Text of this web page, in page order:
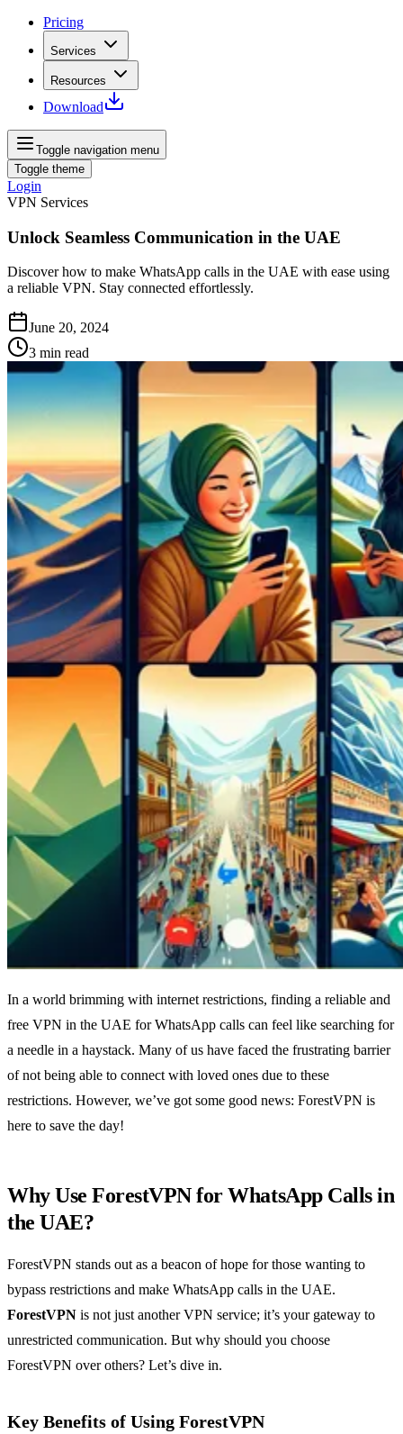
Pricing
Services
Resources
Download
Toggle navigation menu
Toggle theme
Login
VPN Services
Unlock Seamless Communication in the UAE
Discover how to make WhatsApp calls in the UAE with ease using
a reliable VPN. Stay connected effortlessly.
June 20, 2024
3 min read
In a world brimming with internet restrictions, finding a reliable and
free VPN in the UAE for WhatsApp calls can feel like searching for
a needle in a haystack. Many of us have faced the frustrating barrier
of not being able to connect with loved ones due to these
restrictions. However, we’ve got some good news: ForestVPN is
here to save the day!
Why Use ForestVPN for WhatsApp Calls in
the UAE?
ForestVPN stands out as a beacon of hope for those wanting to
bypass restrictions and make WhatsApp calls in the UAE.
ForestVPN is not just another VPN service; it’s your gateway to
unrestricted communication. But why should you choose
ForestVPN over others? Let’s dive in.
Key Benefits of Using ForestVPN